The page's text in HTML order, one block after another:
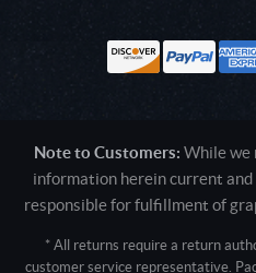
Note to Customers: While we
information herein current
responsible for fulfillment of
* All returns require a return
customer service representative.